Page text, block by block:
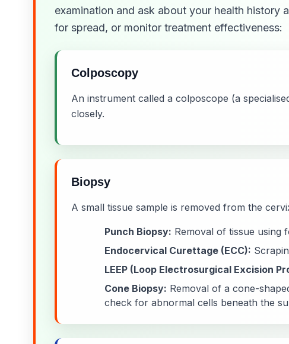
examination and ask about your health
for spread, or monitor treatment effectiveness:
Colposcopy
An instrument called a colposcope (a
closely.
Biopsy
A small tissue sample is removed from the
Punch Biopsy: Removal of tissue using
Endocervical Curettage (ECC):
LEEP (Loop Electrosurgical Excision
Cone Biopsy: Removal of a cone-
check for abnormal cells beneath the